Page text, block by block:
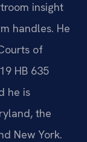
insight
handles. He
of
HB 635
he is
the
New York.